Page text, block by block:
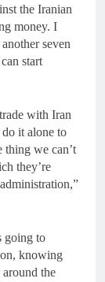
the Iranian
money. I
seven
start
with Iran
do it alone to
thing we can’t
they’re
going to
knowing
the